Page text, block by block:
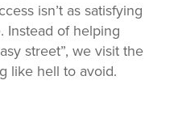
isn’t as satisfying
Instead of helping
street”, we visit the
like hell to avoid.